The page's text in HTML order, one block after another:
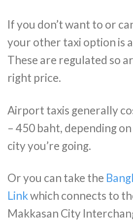
If you don’t want to or
your other taxi option is
These are regulated so
right price.
Airport taxis generally
– 450 baht, depending
city you’re going.
Or you can take the
Linkwhich connects to
Makkasan City